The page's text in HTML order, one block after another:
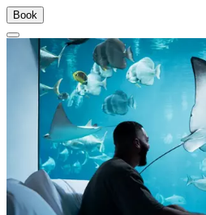
Book